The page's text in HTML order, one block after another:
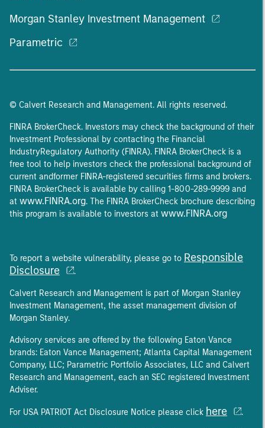
Morgan Stanley Investment Management
Parametric
© Calvert Research and Management. All rights reserved.
FINRA BrokerCheck. Investors may check the background of their
Investment Professional by contacting the Financial
IndustryRegulatory Authority (FINRA). FINRA BrokerCheck is a
free tool to help investors check the professional background of
current andformer FINRA-registered securities firms and brokers.
FINRA BrokerCheck is available by calling 1-800-289-9999 and
at www.FINRA.org. The FINRA BrokerCheck brochure describing
this program is available to investors at www.FINRA.org
To report a website vulnerability, please go to Responsible
Disclosure
.
Calvert Research and Management is part of Morgan Stanley
Investment Management, the asset management division of
Morgan Stanley.
Advisory services are offered by the following Eaton Vance
brands: Eaton Vance Management; Atlanta Capital Management
Company, LLC; Parametric Portfolio Associates, LLC and Calvert
Research and Management, each an SEC registered Investment
Adviser.
For USA PATRIOT Act Disclosure Notice please click here .